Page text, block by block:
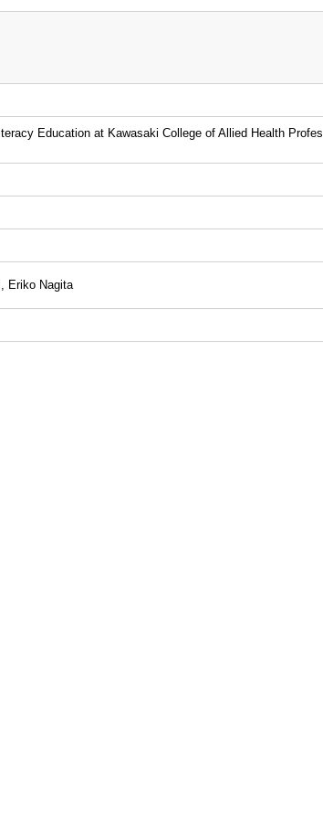
Education at Kawasaki College of Allied Health Profes
Eriko Nagita